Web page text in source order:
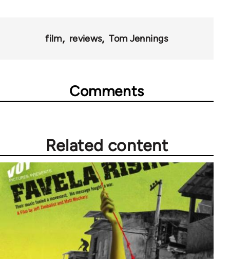
film reviews Tom Jennings
Comments
Related content